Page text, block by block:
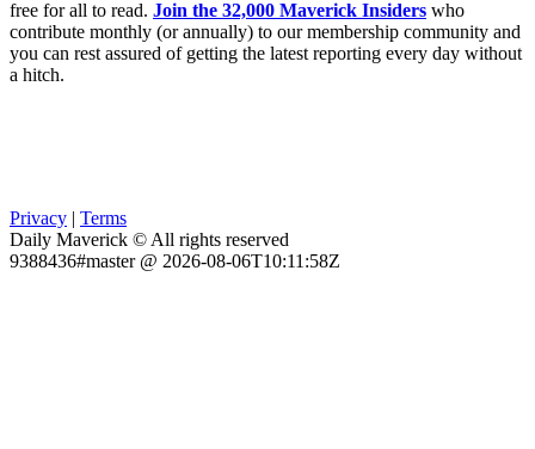
free for all to read. Join the 32,000 Maverick Insiders who
contribute monthly (or annually) to our membership community and
you can rest assured of getting the latest reporting every day without
a hitch.
Privacy | Terms
Daily Maverick © All rights reserved
9388436#master @ 2026-08-06T10:11:58Z